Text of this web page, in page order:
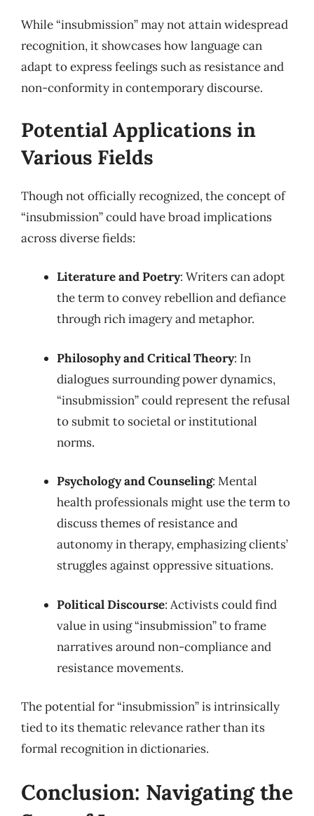
While “insubmission” may not attain widespread
recognition, it showcases how language can
adapt to express feelings such as resistance and
non-conformity in contemporary discourse.
Potential Applications in
Various Fields
Though not officially recognized, the concept of
“insubmission” could have broad implications
across diverse fields:
Literature and Poetry: Writers can adopt
the term to convey rebellion and defiance
through rich imagery and metaphor.
Philosophy and Critical Theory: In
dialogues surrounding power dynamics,
“insubmission” could represent the refusal
to submit to societal or institutional
norms.
Psychology and Counseling: Mental
health professionals might use the term to
discuss themes of resistance and
autonomy in therapy, emphasizing clients’
struggles against oppressive situations.
Political Discourse: Activists could find
value in using “insubmission” to frame
narratives around non-compliance and
resistance movements.
The potential for “insubmission” is intrinsically
tied to its thematic relevance rather than its
formal recognition in dictionaries.
Conclusion: Navigating the